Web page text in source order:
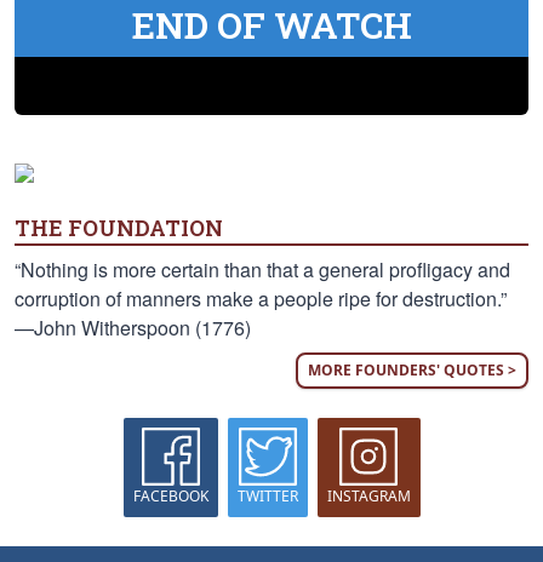
END OF WATCH
THE FOUNDATION
“Nothing is more certain than that a general profligacy and
corruption of manners make a people ripe for destruction.”
—John Witherspoon (1776)
MORE FOUNDERS' QUOTES >
FACEBOOK TWITTER INSTAGRAM